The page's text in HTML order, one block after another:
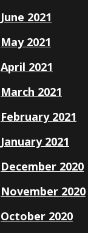
June 2021
May 2021
April 2021
March 2021
February 2021
January 2021
December 2020
November 2020
October 2020